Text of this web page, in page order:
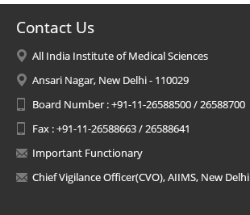
Contact Us
All India Institute of Medical Sciences
Ansari Nagar, New Delhi - 110029
Board Number : +91-11-26588500 / 26588700
Fax : +91-11-26588663 / 26588641
Important Functionary
Chief Vigilance Officer(CVO), AIIMS, New Delhi